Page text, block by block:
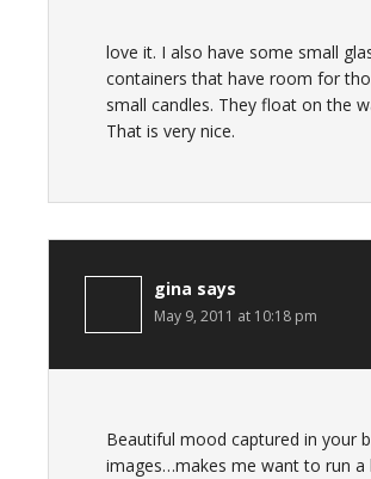
love it. I also have some small
containers that have room for
small candles. They float on the
That is very nice.
gina says
May 9, 2011 at 10:18 pm
Beautiful mood captured in your
images…makes me want to run a